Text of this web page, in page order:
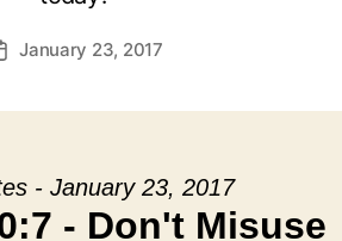
January 23, 2017
- January 23, 2017
- Don't Misuse